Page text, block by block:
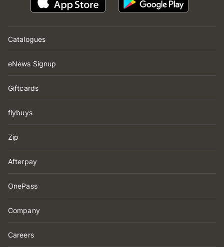
Catalogues
eNews Signup
Giftcards
flybuys
Zip
Afterpay
OnePass
Company
Careers